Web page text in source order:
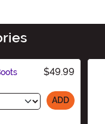
$49.99
ADD